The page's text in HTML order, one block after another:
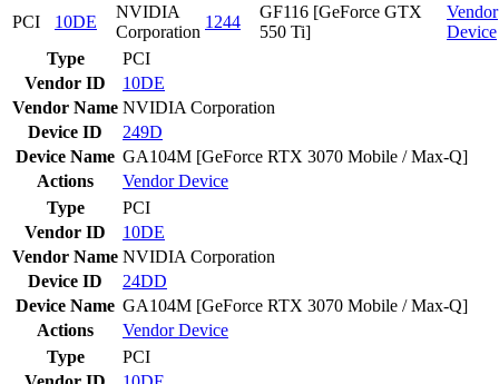
PCI
10DE
NVIDIA
Corporation
1244
GF116 [GeForce GTX
550 Ti]
Vendor
Device
Type
PCI
Vendor ID
10DE
Vendor Name NVIDIA Corporation
Device ID
249D
Device Name GA104M [GeForce RTX 3070 Mobile / Max-Q]
Actions
VendorDevice
Type
PCI
Vendor ID
10DE
Vendor Name NVIDIA Corporation
Device ID
24DD
Device Name GA104M [GeForce RTX 3070 Mobile / Max-Q]
Actions
VendorDevice
Type
PCI